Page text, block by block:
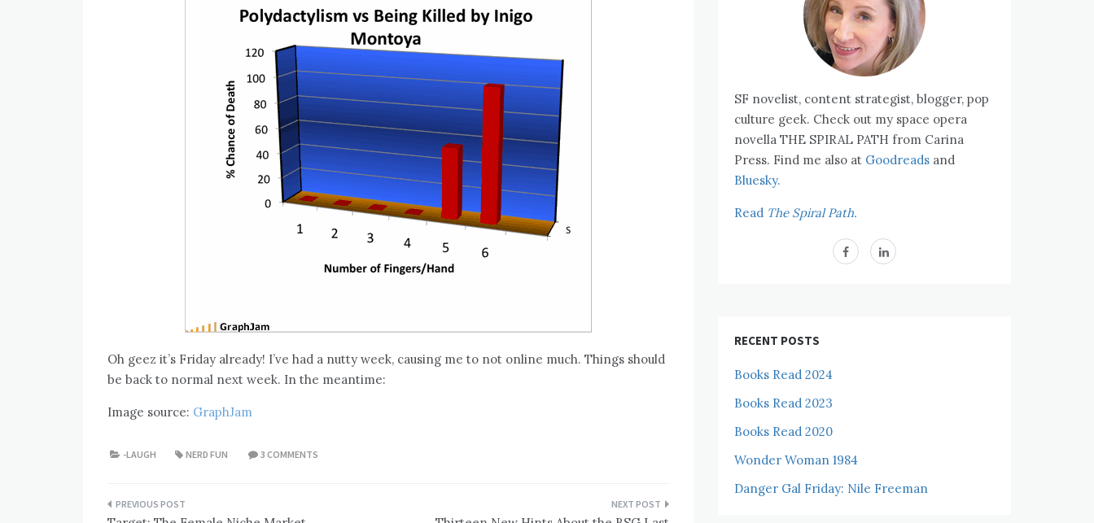
Oh geez it’s Friday already! I’ve had a nutty week, causing me to not online much. Things should
be back to normal next week. In the meantime:
Image source: GraphJam
-LAUGH NERD FUN 3 COMMENTS
Post
SF novelist, content strategist, blogger, pop
culture geek. Check out my space opera
novella THE SPIRAL PATH from Carina
Press. Find me also at Goodreads and
Bluesky.
Read The Spiral Path.
RECENT POSTS
Books Read 2024
Books Read 2023
Books Read 2020
Wonder Woman 1984
Danger Gal Friday: Nile Freeman